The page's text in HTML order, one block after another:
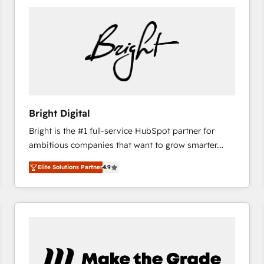
Bright Digital
Bright is the #1 full-service HubSpot partner for
ambitious companies that want to grow smarter.
From HubSpot onboarding, to training, from
developing a new website to lead generation and
digital marketing; we do it all (and with great
results)! In short, our services include: - HubSpot
marketing, advertising, campaigns, content and
Elite Solutions Partner4.9